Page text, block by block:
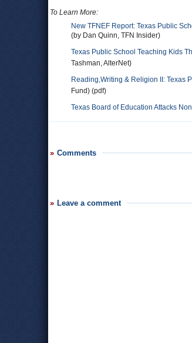
To Learn More:
New TFNEF Report: Texas Public
(by Dan Quinn, TFN Insider)
Texas Public School Teaching Kids
Tashman, AlterNet)
Reading,Writing & Religion II: Texas
Fund) (pdf)
Texas Board of Education Attacks
Comments
Leave a comment